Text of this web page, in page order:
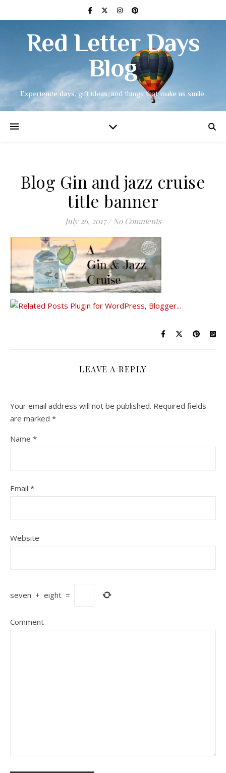
Red Letter Days
Blog
Experience days, gift ideas, and things that make us smile.
Blog Gin and jazz cruise
title banner
July 26, 2017 / No Comments
LEAVE A REPLY
Your email address will not be published. Required fields
are marked *
Name *
Email *
Website
seven + eight =
Comment